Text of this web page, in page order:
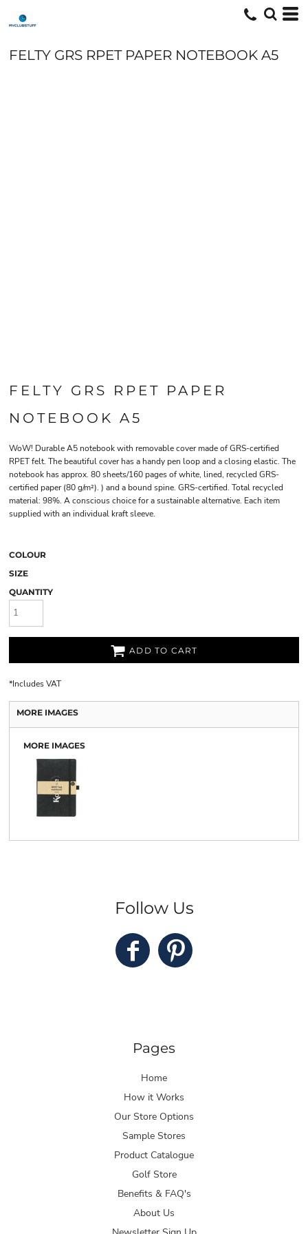
FELTY GRS RPET PAPER NOTEBOOK A5
FELTY GRS RPET PAPER
NOTEBOOK A5
WoW! Durable A5 notebook with removable cover made of GRS-certified
RPET felt. The beautiful cover has a handy pen loop and a closing elastic. The
notebook has approx. 80 sheets/160 pages of white, lined, recycled GRS-
certified paper (80 g/m²). ) and a bound spine. GRS-certified. Total recycled
material: 98%. A conscious choice for a sustainable alternative. Each item
supplied with an individual kraft sleeve.
COLOUR
SIZE
QUANTITY
ADD TO CART
*Includes VAT
MORE IMAGES
MORE IMAGES
Follow Us
Pages
Home
How it Works
Our Store Options
Sample Stores
Product Catalogue
Golf Store
Benefits & FAQ's
About Us